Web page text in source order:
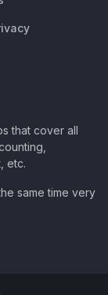
that cover all
etc.
same time very